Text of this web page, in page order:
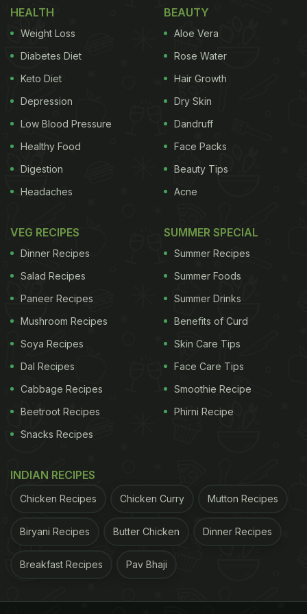
whites,
, oysters,walnuts
foods. According to the Chef Akshay Nayyar from
Kopper Kadai, "Ketchup is a processed and
preserved sauce made using tomatoes, sugar and
vinegar with or without
preservatives
used as a relish and is served cold. Most commonly
used as condiments, they are widely loved
because of their texture and taste." What is
Sauce?
So, how is Ketchup different from Sauce?
Chef Akshay shares, "Sauce is a generic term
referring to a semi-liquid substance used for
cooking food to give it the required amount of
moisture. It may also be served separately but is
always cooked fresh. The texture and viscosities of
the sauces depend on their usage. Usually, a sauce
that is used as a cooking medium will have lesser
viscosity than the one used as a dressing."
HEALTH
Weight Loss
Diabetes Diet
Keto Diet
Depression
Low Blood Pressure
Healthy Food
Digestion
Headaches
BEAUTY
Aloe Vera
Rose Water
Hair Growth
Dry Skin
Dandruff
Face Packs
Beauty Tips
Acne
VEG RECIPES
Dinner Recipes
Salad Recipes
Paneer Recipes
Mushroom Recipes
Soya Recipes
Dal Recipes
Cabbage Recipes
Beetroot Recipes
Snacks Recipes
SUMMER SPECIAL
Summer Recipes
Summer Foods
Summer Drinks
Benefits of Curd
Skin Care Tips
Face Care Tips
Smoothie Recipe
Phirni Recipe
INDIAN RECIPES
Chicken Recipes Chicken Curry Mutton Recipes
Biryani Recipes Butter Chicken Dinner Recipes
Breakfast Recipes Pav Bhaji